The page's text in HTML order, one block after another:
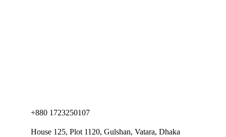
+880 1723250107
House 125, Plot 1120, Gulshan, Vatara, Dhaka